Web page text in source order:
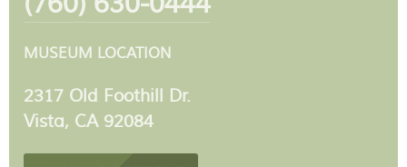
MUSEUM LOCATION
2317 Old Foothill Dr.
Vista, CA 92084